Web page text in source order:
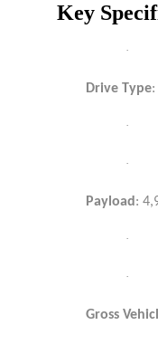
Key
·
Drive Type
·
·
Payload :
·
·
Gross